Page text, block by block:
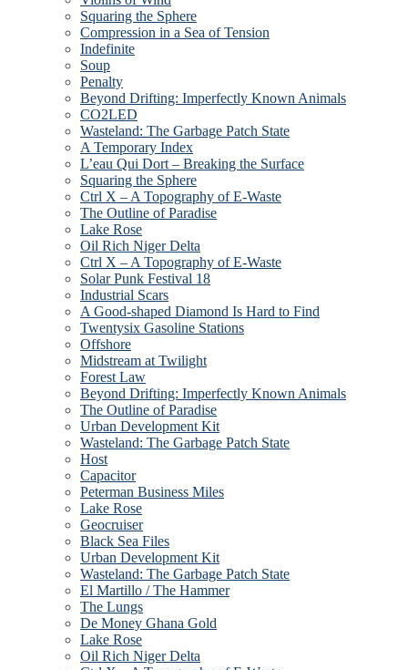
Squaring the Sphere
Compression in a Sea of Tension
Indefinite
Soup
Penalty
Beyond Drifting: Imperfectly Known Animals
CO2LED
Wasteland: The Garbage Patch State
A Temporary Index
L’eau Qui Dort – Breaking the Surface
Squaring the Sphere
Ctrl X – A Topography of E-Waste
The Outline of Paradise
Lake Rose
Oil Rich Niger Delta
Ctrl X – A Topography of E-Waste
Solar Punk Festival 18
Industrial Scars
A Good-shaped Diamond Is Hard to Find
Twentysix Gasoline Stations
Offshore
Midstream at Twilight
Forest Law
Beyond Drifting: Imperfectly Known Animals
The Outline of Paradise
Urban Development Kit
Wasteland: The Garbage Patch State
Host
Capacitor
Peterman Business Miles
Lake Rose
Geocruiser
Black Sea Files
Urban Development Kit
Wasteland: The Garbage Patch State
El Martillo / The Hammer
The Lungs
De Money Ghana Gold
Lake Rose
Oil Rich Niger Delta